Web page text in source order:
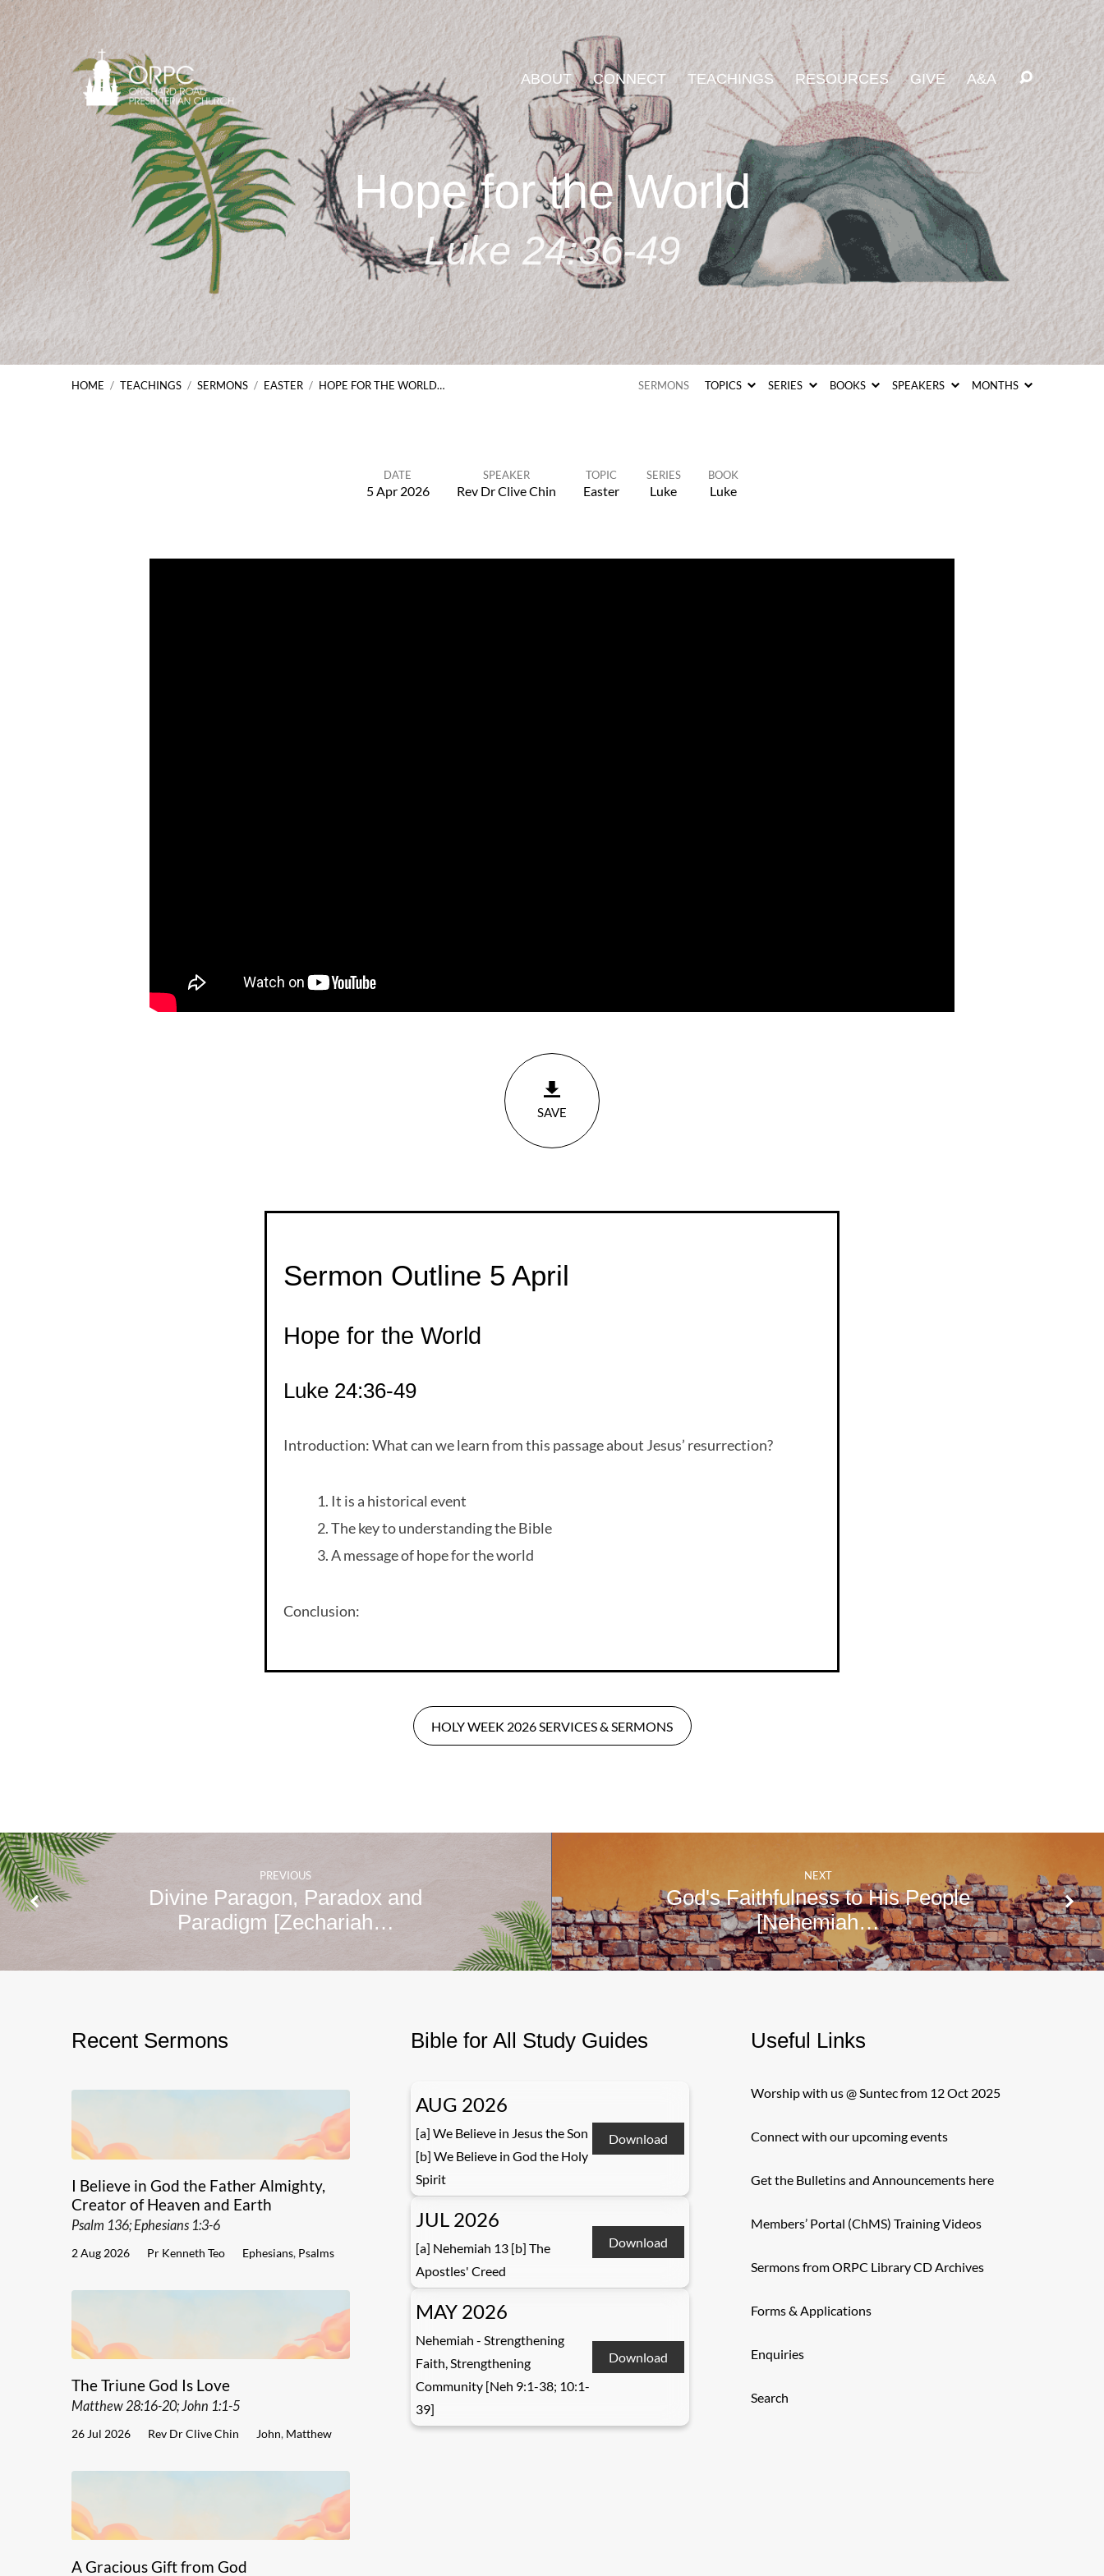
ABOUT CONNECT TEACHINGS RESOURCES GIVE A&A
Hope for the World
Luke 24:36-49
HOME / TEACHINGS / SERMONS / EASTER / HOPE FOR THE WORLD… SERMONS TOPICS SERIES BOOKS SPEAKERS MONTHS
DATE
5 Apr 2026
SPEAKER
Rev Dr Clive Chin
TOPIC
Easter
SERIES
Luke
BOOK
Luke
SAVE
Sermon Outline 5 April
Hope for the World
Luke 24:36-49
Introduction: What can we learn from this passage about Jesus’ resurrection?
It is a historical event
The key to understanding the Bible
A message of hope for the world
Conclusion:
HOLY WEEK 2026 SERVICES & SERMONS
PREVIOUS
Divine Paragon, Paradox and
Paradigm [Zechariah…
NEXT
God's Faithfulness to His People
[Nehemiah…
Recent Sermons
I Believe in God the Father Almighty,
Creator of Heaven and Earth
Psalm 136; Ephesians 1:3-6
2 Aug 2026 Pr Kenneth Teo Ephesians, Psalms
The Triune God Is Love
Matthew 28:16-20; John 1:1-5
26 Jul 2026 Rev Dr Clive Chin John, Matthew
A Gracious Gift from God
Bible for All Study Guides
AUG 2026
[a] We Believe in Jesus the Son
[b] We Believe in God the Holy
Spirit
Download
JUL 2026
[a] Nehemiah 13 [b] The
Apostles' Creed
Download
MAY 2026
Nehemiah - Strengthening
Faith, Strengthening
Community [Neh 9:1-38; 10:1-
39]
Download
Useful Links
Worship with us @ Suntec from 12 Oct 2025
Connect with our upcoming events
Get the Bulletins and Announcements here
Members’ Portal (ChMS) Training Videos
Sermons from ORPC Library CD Archives
Forms & Applications
Enquiries
Search